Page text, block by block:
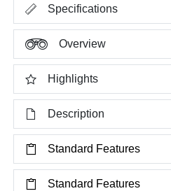
Specifications
Overview
Highlights
Description
Standard Features
Standard Features